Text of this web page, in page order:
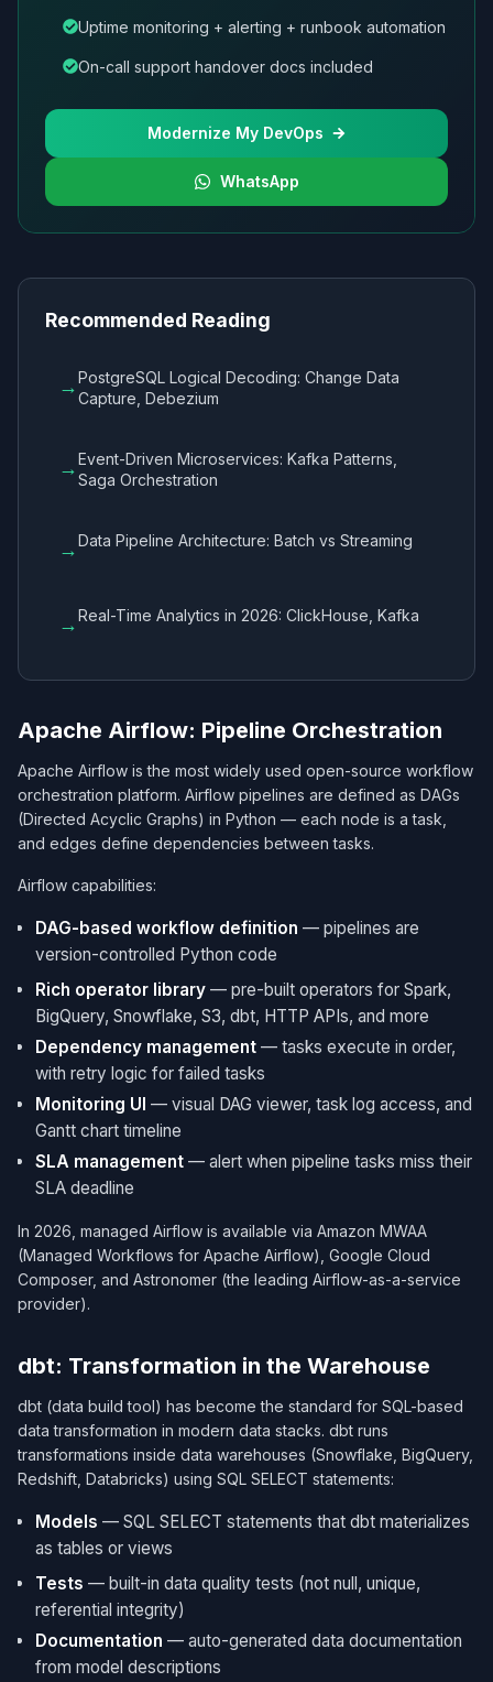
Uptime monitoring + alerting + runbook automation
On-call support handover docs included
Modernize My DevOps
WhatsApp
Recommended Reading
→PostgreSQL Logical Decoding: Change Data
Capture, Debezium
→Event-Driven Microservices: Kafka Patterns,
Saga Orchestration
→Data Pipeline Architecture: Batch vs Streaming
→Real-Time Analytics in 2026: ClickHouse, Kafka
Apache Airflow: Pipeline Orchestration
Apache Airflow is the most widely used open-source workflow
orchestration platform. Airflow pipelines are defined as DAGs
(Directed Acyclic Graphs) in Python — each node is a task,
and edges define dependencies between tasks.
Airflow capabilities:
DAG-based workflow definition — pipelines are
version-controlled Python code
Rich operator library — pre-built operators for Spark,
BigQuery, Snowflake, S3, dbt, HTTP APIs, and more
Dependency management — tasks execute in order,
with retry logic for failed tasks
Monitoring UI — visual DAG viewer, task log access, and
Gantt chart timeline
SLA management — alert when pipeline tasks miss their
SLA deadline
In 2026, managed Airflow is available via Amazon MWAA
(Managed Workflows for Apache Airflow), Google Cloud
Composer, and Astronomer (the leading Airflow-as-a-service
provider).
dbt: Transformation in the Warehouse
dbt (data build tool) has become the standard for SQL-based
data transformation in modern data stacks. dbt runs
transformations inside data warehouses (Snowflake, BigQuery,
Redshift, Databricks) using SQL SELECT statements:
Models — SQL SELECT statements that dbt materializes
as tables or views
Tests — built-in data quality tests (not null, unique,
referential integrity)
Documentation — auto-generated data documentation
from model descriptions